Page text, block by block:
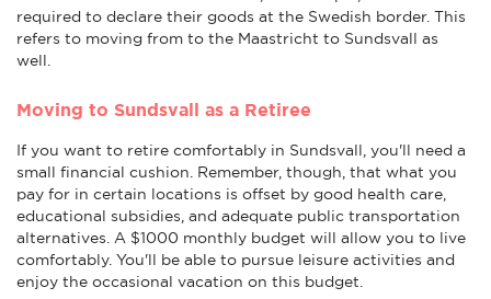
required to declare their goods at the Swedish border. This
refers to moving from to the Maastricht to Sundsvall as
well.
Moving to Sundsvall as a Retiree
If you want to retire comfortably in Sundsvall, you'll need a
small financial cushion. Remember, though, that what you
pay for in certain locations is offset by good health care,
educational subsidies, and adequate public transportation
alternatives. A $1000 monthly budget will allow you to live
comfortably. You'll be able to pursue leisure activities and
enjoy the occasional vacation on this budget.